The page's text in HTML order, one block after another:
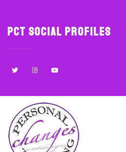
PCT Social Profiles